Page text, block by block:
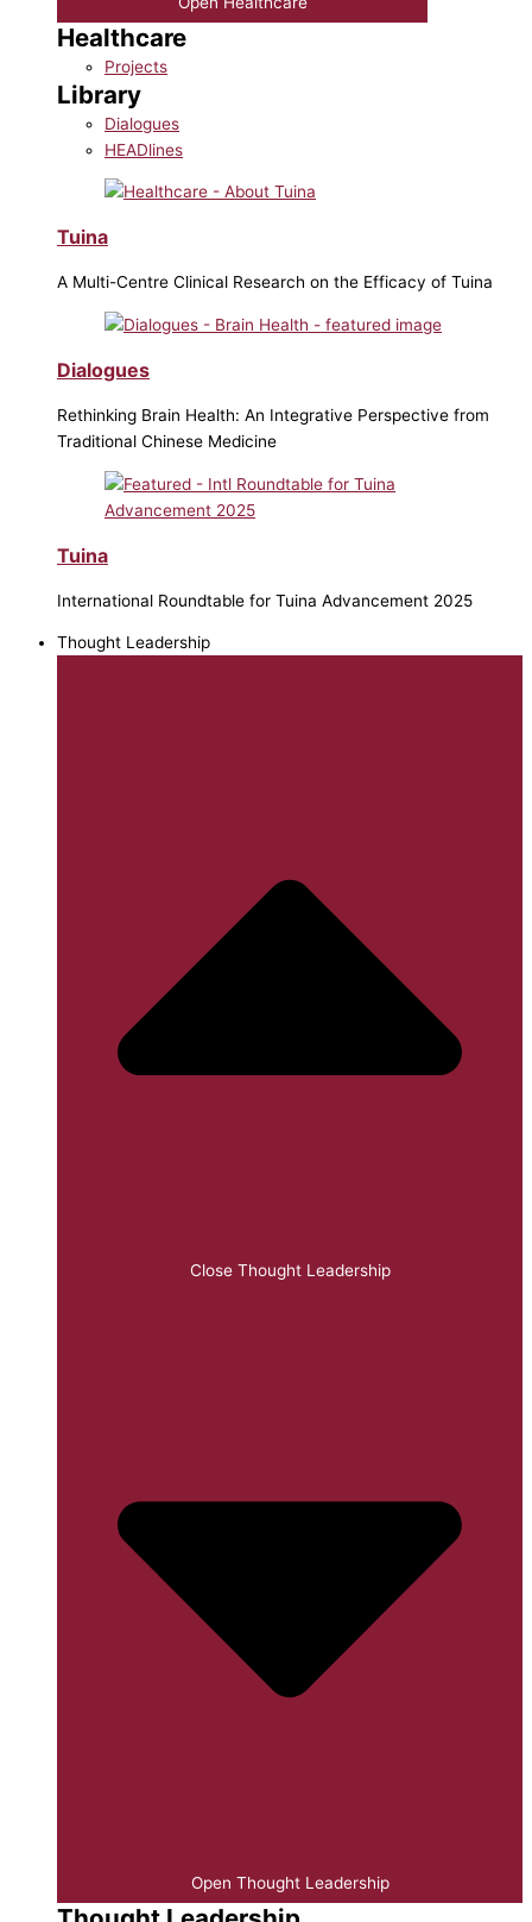
Healthcare
Projects
Library
Dialogues
HEADlines
Tuina
A Multi-Centre Clinical Research on the Efficacy of Tuina
Dialogues
Rethinking Brain Health: An Integrative Perspective from
Traditional Chinese Medicine
Tuina
International Roundtable for Tuina Advancement 2025
Thought Leadership
Close Thought Leadership
Open Thought Leadership